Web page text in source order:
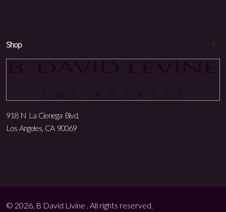
Shop
918 N La Cienega Blvd,
Los Angeles, CA 90069
© 2026, B David Livine . All rights reserved.